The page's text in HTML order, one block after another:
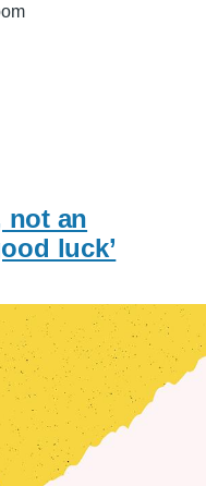
not an
luck’